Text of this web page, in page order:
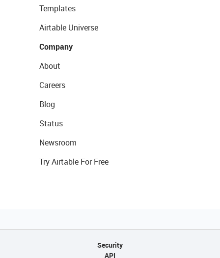
Templates
Airtable Universe
Company
About
Careers
Blog
Status
Newsroom
Try Airtable For Free
Security
API